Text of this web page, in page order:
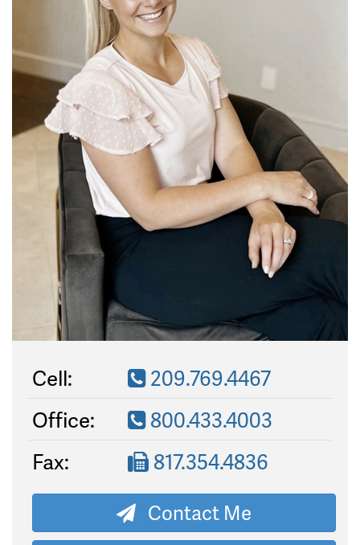
Cell:
209.769.4467
Office:
800.433.4003
Fax:
817.354.4836
Contact Me